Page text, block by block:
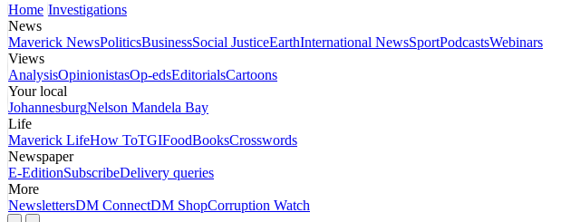
Home Investigations
News
Maverick NewsPoliticsBusinessSocial JusticeEarthInternational NewsSportPodcastsWebinars
Views
AnalysisOpinionistasOp-edsEditorialsCartoons
Your local
JohannesburgNelson Mandela Bay
Life
Maverick LifeHow ToTGIFoodBooksCrosswords
Newspaper
E-EditionSubscribeDelivery queries
More
NewslettersDM ConnectDM ShopCorruption Watch